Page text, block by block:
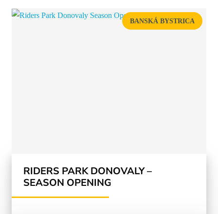
BANSKÁ BYSTRICA
RIDERS PARK DONOVALY –
SEASON OPENING